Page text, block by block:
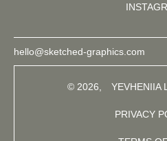
hello@sketched-graphics.com
© 2026, YEVHENIIA
PRIVACY